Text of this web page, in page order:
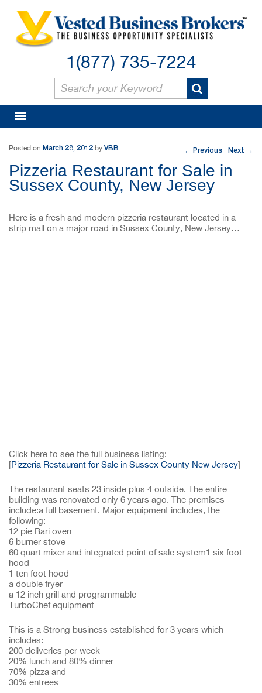
1(877) 735-7224
Post navigation ← Previous Next →
Pizzeria Restaurant for Sale in
Sussex County, New Jersey
Posted on March 28, 2012 by VBB
Here is a fresh and modern pizzeria restaurant located in a
strip mall on a major road in Sussex County, New Jersey…
Click here to see the full business listing:
[Pizzeria Restaurant for Sale in Sussex County New Jersey]
The restaurant seats 23 inside plus 4 outside. The entire
building was renovated only 6 years ago. The premises
include:a full basement. Major equipment includes, the
following:
12 pie Bari oven
6 burner stove
60 quart mixer and integrated point of sale system1 six foot
hood
1 ten foot hood
a double fryer
a 12 inch grill and programmable
TurboChef equipment
This is a Strong business established for 3 years which
includes:
200 deliveries per week
20% lunch and 80% dinner
70% pizza and
30% entrees